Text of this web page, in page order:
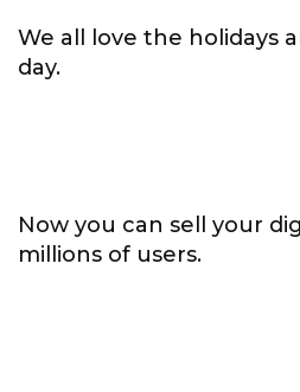
We all love the holidays
day.
Now you can sell your
millions of users.